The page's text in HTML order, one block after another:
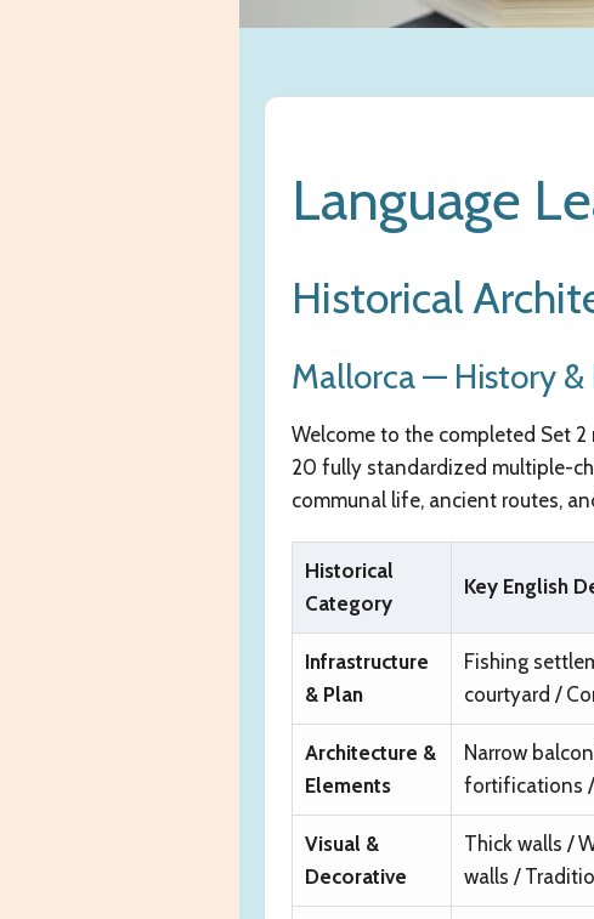
Language
Historical
Mallorca — History &
Welcome to the completed Set
20 fully standardized multiple-
communal life, ancient routes,
Historical
Category
Key English
Infrastructure
& Plan
Fishing
courtyard /
Architecture &
Elements
Narrow
fortifications
Visual &
Decorative
Thick walls /
walls /